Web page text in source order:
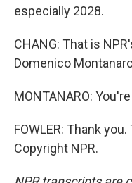
especially 2028.
CHANG: That is
Domenico
MONTANARO:
FOWLER: Thank
Copyright NPR.